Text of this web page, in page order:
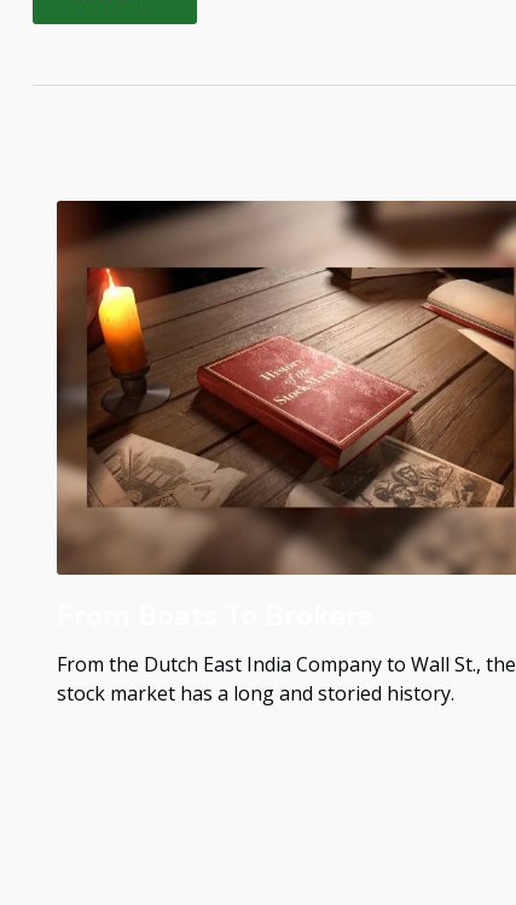
From the Dutch East India Company to Wall St., the
stock market has a long and storied history.